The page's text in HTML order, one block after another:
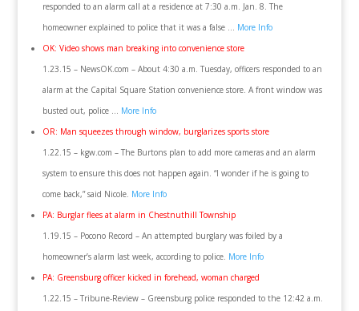
responded to an alarm call at a residence at 7:30 a.m. Jan. 8. The
homeowner explained to police that it was a false … More Info
OK: Video shows man breaking into convenience store
1.23.15 – NewsOK.com – About 4:30 a.m. Tuesday, officers responded to an
alarm at the Capital Square Station convenience store. A front window was
busted out, police … More Info
OR: Man squeezes through window, burglarizes sports store
1.22.15 – kgw.com – The Burtons plan to add more cameras and an alarm
system to ensure this does not happen again. “I wonder if he is going to
come back,” said Nicole. More Info
PA: Burglar flees at alarm in Chestnuthill Township
1.19.15 – Pocono Record – An attempted burglary was foiled by a
homeowner’s alarm last week, according to police. More Info
PA: Greensburg officer kicked in forehead, woman charged
1.22.15 – Tribune-Review – Greensburg police responded to the 12:42 a.m.